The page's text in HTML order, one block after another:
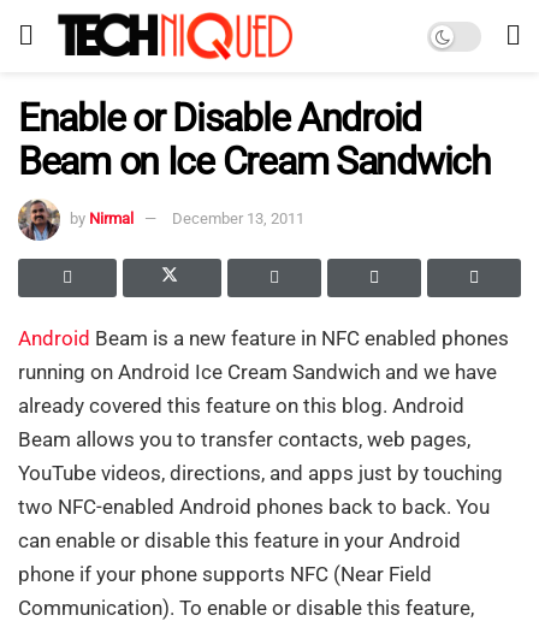
Enable or Disable Android
Beam on Ice Cream Sandwich
by Nirmal December 13, 2011
Android Beam is a new feature in NFC enabled phones
running on Android Ice Cream Sandwich and we have
already covered this feature on this blog. Android
Beam allows you to transfer contacts, web pages,
YouTube videos, directions, and apps just by touching
two NFC-enabled Android phones back to back. You
can enable or disable this feature in your Android
phone if your phone supports NFC (Near Field
Communication). To enable or disable this feature,